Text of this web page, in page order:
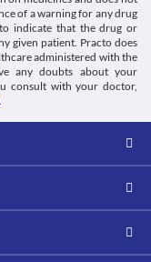
in patients suffering
the increased risk of
or replacement
based on the clinical
hence should be
hypotension (low
is necessary while
or
in children less than 2
of a warning for any drug
indicate that the drug or
given patient. Practo does
administered with the
any doubts about your
consult with your doctor,
.